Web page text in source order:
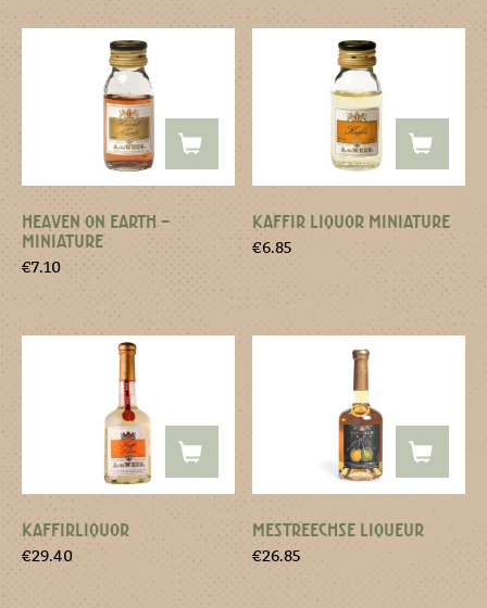
HEAVEN ON EARTH –
MINIATURE
€7.10
KAFFIR LIQUOR MINIATURE
€6.85
KAFFIRLIQUOR
€29.40
MESTREECHSE LIQUEUR
€26.85